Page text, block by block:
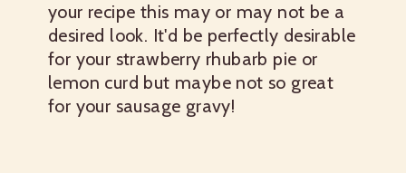
your recipe this may or may not be a
desired look. It'd be perfectly desirable
for your strawberry rhubarb pie or
lemon curd but maybe not so great
for your sausage gravy!